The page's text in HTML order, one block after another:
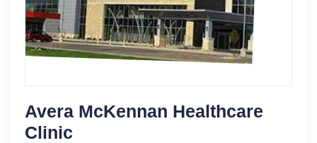
Avera McKennan Healthcare
Clinic